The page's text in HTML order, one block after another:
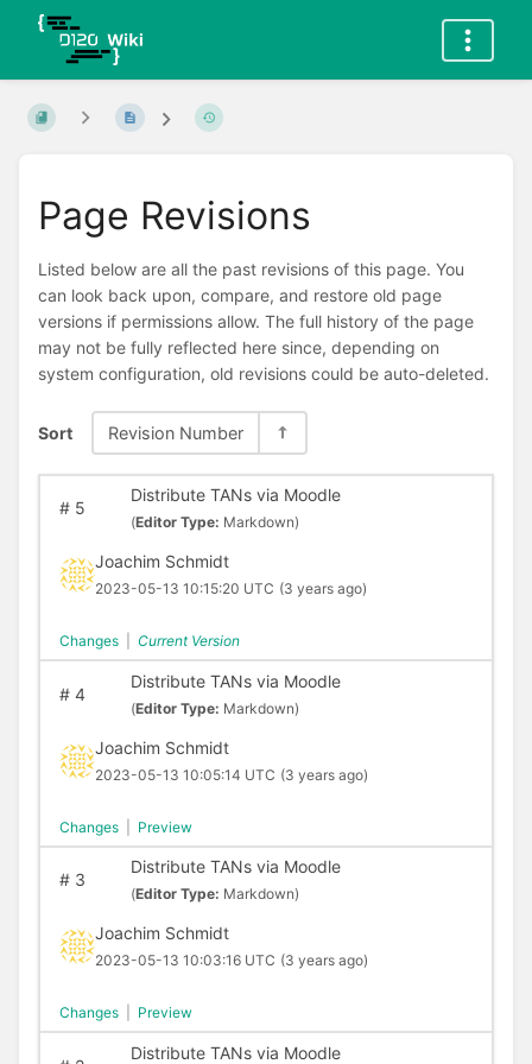
Page Revisions
Listed below are all the past revisions of this page. You
can look back upon, compare, and restore old page
versions if permissions allow. The full history of the page
may not be fully reflected here since, depending on
system configuration, old revisions could be auto-deleted.
Sort Revision Number
#5
Distribute TANs via Moodle
(Editor Type: Markdown)
Joachim Schmidt
2023-05-13 10:15:20 UTC (3 years ago)
Changes Current Version
#4
Distribute TANs via Moodle
(Editor Type: Markdown)
Joachim Schmidt
2023-05-13 10:05:14 UTC (3 years ago)
Changes Preview
#3
Distribute TANs via Moodle
(Editor Type: Markdown)
Joachim Schmidt
2023-05-13 10:03:16 UTC (3 years ago)
Changes Preview
Distribute TANs via Moodle